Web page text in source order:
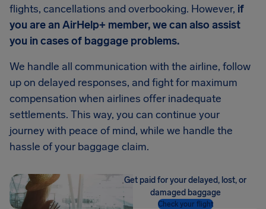
flights, cancellations and overbooking. However, if
you are an AirHelp+ member, we can also assist
you in cases of baggage problems.
We handle all communication with the airline, follow
up on delayed responses, and fight for maximum
compensation when airlines offer inadequate
settlements. This way, you can continue your
journey with peace of mind, while we handle the
hassle of your baggage claim.
Get paid for your delayed, lost, or
damaged baggage
Check your flight